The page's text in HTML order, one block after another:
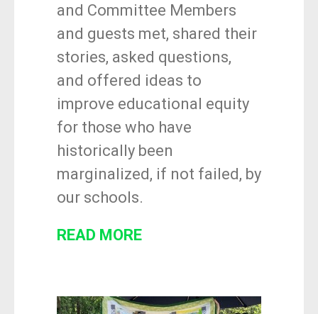
and Committee Members
and guests met, shared their
stories, asked questions,
and offered ideas to
improve educational equity
for those who have
historically been
marginalized, if not failed, by
our schools.
READ MORE